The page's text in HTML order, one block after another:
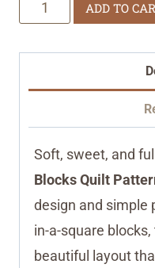
Blushing
Blocks
Quilt
ADD TO
Soft, sweet, and
Blocks Quilt
design and simple
in-a-square
beautiful layout